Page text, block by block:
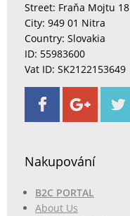
Street: Fraňa Mojtu 18
City: 949 01 Nitra
Country: Slovakia
ID: 55983600
Vat ID: SK2122153649
Nakupování
B2C PORTAL
About Us